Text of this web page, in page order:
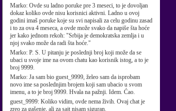
Marko: Ovde su ladno poruke pre 3 meseci, to je dovoljan
dokaz koliko ovde nisu korisnici aktivni. Ladno u ovoj
godini imaš poruke koje su svi napisali za celu godinu zasad
i to za ova 4 meseca, a ovde može svako da napiše šta hoće
jer kako jednom rekoh: "Srbija je demokratska zemlja i u
njoj svako može da radi šta hoće."
Marko: P. S. U pitanju je poslednji broj koji može da se
ubaci u svoje ime na ovom chatu kao korisnik istog, a to je
broj 9999.
Marko: Ja sam bio guest_9999, želeo sam da isprobam
novo ime sa poslednjim brojem koji sam ubacio u svom
imenu, a to je broj 9999. Hvala na pažnji. Idem. Ćao.
guest_9999: Koliko vidim, ovde nema živih. Ovaj chat je
zreo za gašenje, ali za sajt nisam siguran.